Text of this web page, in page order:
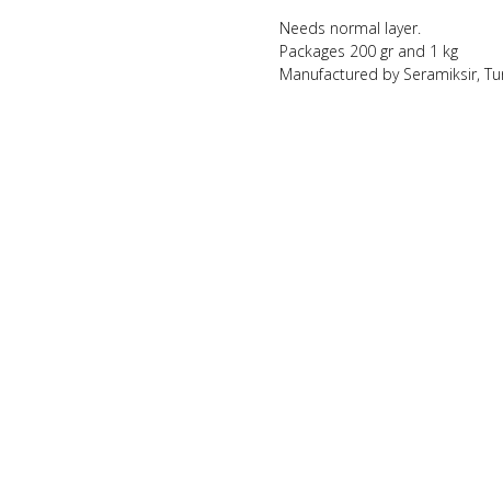
Needs normal layer.
Packages 200 gr and 1 kg
Manufactured by Seramiksir,